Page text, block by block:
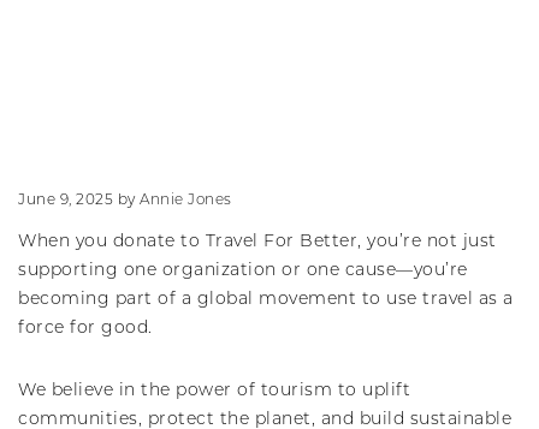
June 9, 2025 by Annie Jones
When you donate to Travel For Better, you’re not just
supporting one organization or one cause—you’re
becoming part of a global movement to use travel as a
force for good.
We believe in the power of tourism to uplift
communities, protect the planet, and build sustainable